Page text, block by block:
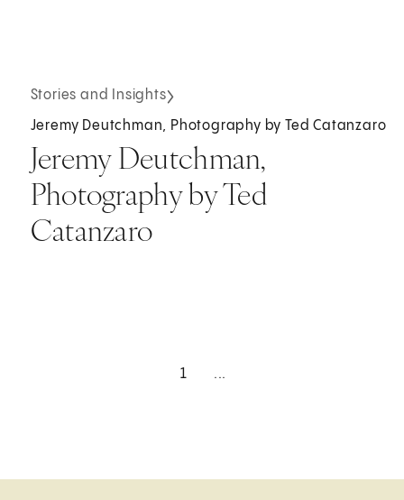
Stories and Insights
Jeremy Deutchman, Photography by Ted Catanzaro
Jeremy Deutchman,
Photography by Ted
Catanzaro
1 ...